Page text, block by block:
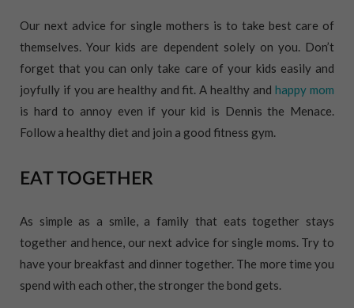
Our next advice for single mothers is to take best care of
themselves. Your kids are dependent solely on you. Don’t
forget that you can only take care of your kids easily and
joyfully if you are healthy and fit. A healthy andhappy mom
is hard to annoy even if your kid is Dennis the Menace.
Follow a healthy diet and join a good fitness gym.
EAT TOGETHER
As simple as a smile, a family that eats together stays
together and hence, our next advice for single moms. Try to
have your breakfast and dinner together. The more time you
spend with each other, the stronger the bond gets.